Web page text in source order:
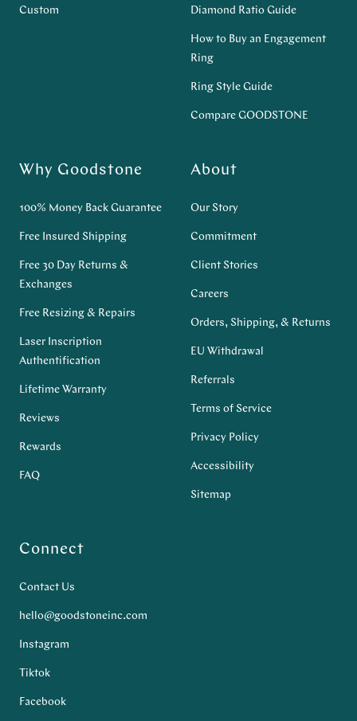
Custom Diamond Ratio Guide
How to Buy an Engagement
Ring
Ring Style Guide
Compare GOODSTONE
Why Goodstone
100% Money Back Guarantee
Free Insured Shipping
Free 30 Day Returns &
Exchanges
Free Resizing & Repairs
Laser Inscription
Authentification
Lifetime Warranty
Reviews
Rewards
FAQ
About
Our Story
Commitment
Client Stories
Careers
Orders, Shipping, & Returns
EU Withdrawal
Referrals
Terms of Service
Privacy Policy
Accessibility
Sitemap
Connect
Contact Us
hello@goodstoneinc.com
Instagram
Tiktok
Facebook